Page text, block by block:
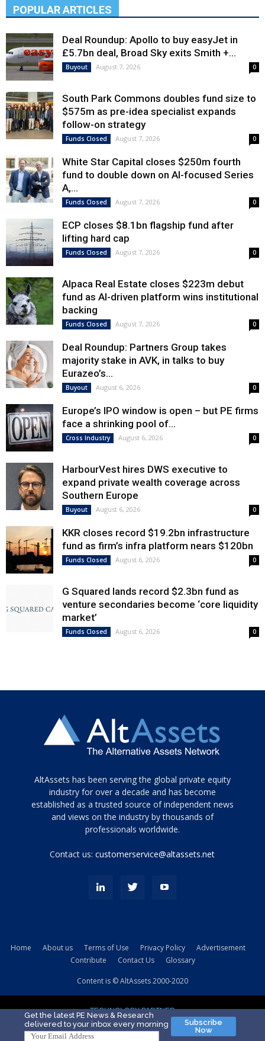
POPULAR ARTICLES
Deal Roundup: Apollo to buy easyJet in
£5.7bn deal, Broad Sky exits Smith +...
Buyout August 7, 2026 0
South Park Commons doubles fund size to
$575m as pre-idea specialist expands
follow-on strategy
Funds Closed August 7, 2026 0
White Star Capital closes $250m fourth
fund to double down on AI-focused Series
A,...
Funds Closed August 7, 2026 0
ECP closes $8.1bn flagship fund after
lifting hard cap
Funds Closed August 7, 2026 0
Alpaca Real Estate closes $223m debut
fund as AI-driven platform wins institutional
backing
Funds Closed August 7, 2026 0
Deal Roundup: Partners Group takes
majority stake in AVK, in talks to buy
Eurazeo’s...
Buyout August 6, 2026 0
Europe’s IPO window is open – but PE firms
face a shrinking pool of...
Cross Industry August 6, 2026 0
HarbourVest hires DWS executive to
expand private wealth coverage across
Southern Europe
Buyout August 6, 2026 0
KKR closes record $19.2bn infrastructure
fund as firm’s infra platform nears $120bn
Funds Closed August 6, 2026 0
G Squared lands record $2.3bn fund as
venture secondaries become ‘core liquidity
market’
Funds Closed August 6, 2026 0
Tamamen
siyah
ve
topuklu
porn
kamyonundan
sikiş
evi
AltAssets has been serving the global private equity
industry for over a decade and has become
established as a trusted source of independent news
and views on the industry by thousands of
professionals worldwide.
Contact us:customerservice@altassets.net
Home About us Terms of Use Privacy Policy
Advertisement
Contribute
Contact Us Glossary
Content is © AltAssets 2000-2020
TECHNOLOGY PARTNER
Get the latest PE News & Research
delivered to your inbox every morning
Subscribe
Now